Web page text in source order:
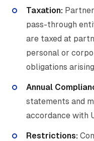
Taxation:
pass-through
are taxed at
personal or
obligations
Annual
statements and
accordance with
Restrictions: